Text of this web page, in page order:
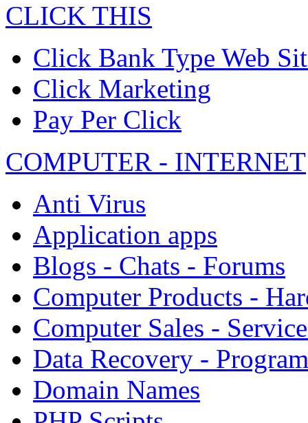
CLICK THIS
Click Bank Type Web
Click Marketing
Pay Per Click
COMPUTER - INTERNET
Anti Virus
Application apps
Blogs - Chats - Forums
Computer Products -
Computer Sales -
Data Recovery -
Domain Names